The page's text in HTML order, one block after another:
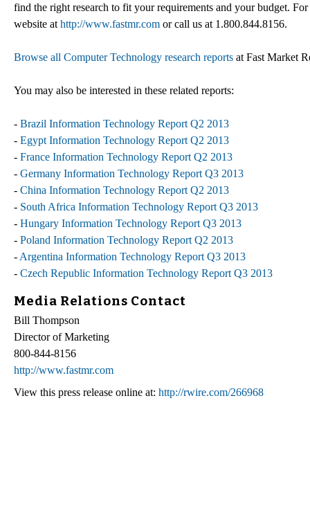
find the right research to fit your requirements and your budget.
website at http://www.fastmr.com or call us at 1.800.844.8156.
Browse all Computer Technology research reports at Fast Market
You may also be interested in these related reports:
- Brazil Information Technology Report Q2 2013
- Egypt Information Technology Report Q2 2013
- France Information Technology Report Q2 2013
- Germany Information Technology Report Q3 2013
- China Information Technology Report Q2 2013
- South Africa Information Technology Report Q3 2013
- Hungary Information Technology Report Q3 2013
- Poland Information Technology Report Q2 2013
- Argentina Information Technology Report Q3 2013
- Czech Republic Information Technology Report Q3 2013
Media Relations Contact
Bill Thompson
Director of Marketing
800-844-8156
http://www.fastmr.com
View this press release online at: http://rwire.com/266968